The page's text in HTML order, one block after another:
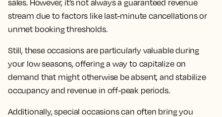
sales. However, it’s not always a guaranteed revenue
stream due to factors like last-minute cancellations or
unmet booking thresholds.
Still, these occasions are particularly valuable during
your low seasons, offering a way to capitalize on
demand that might otherwise be absent, and stabilize
occupancy and revenue in off-peak periods.
Additionally, special occasions can often bring you